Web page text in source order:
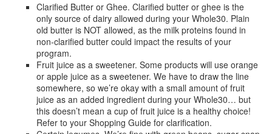
Clarified Butter or Ghee. Clarified butter or ghee is the
only source of dairy allowed during your Whole30. Plain
old butter is NOT allowed, as the milk proteins found in
non-clarified butter could impact the results of your
program.
Fruit juice as a sweetener. Some products will use orange
or apple juice as a sweetener. We have to draw the line
somewhere, so we’re okay with a small amount of fruit
juice as an added ingredient during your Whole30… but
this doesn’t mean a cup of fruit juice is a healthy choice!
Refer to your Shopping Guide for clarification.